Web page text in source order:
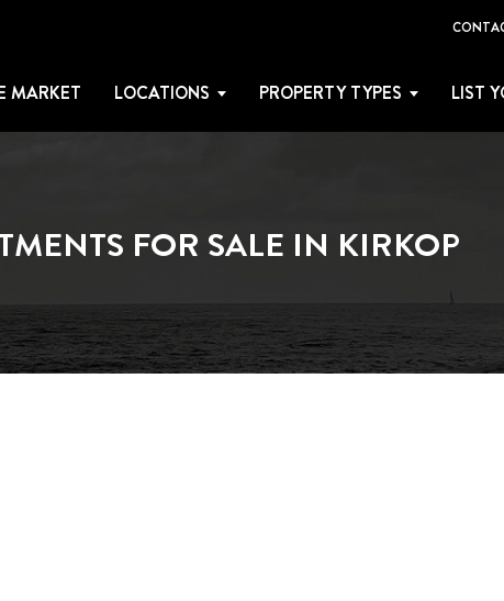
MARKET LOCATIONS PROPERTY TYPES LIST
FOR SALE IN KIRKOP